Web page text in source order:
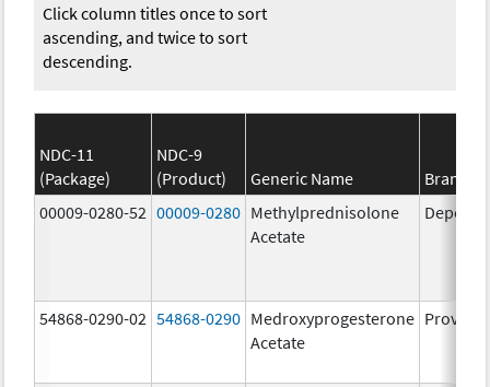
Click column titles once to sort
ascending, and twice to sort
descending.
NDC-11
(Package)
NDC-9
(Product)
Generic Name
Brand
00009-0280-52 00009-0280 Methylprednisolone
Acetate
Depo-
54868-0290-02 54868-0290 Medroxyprogesterone
Acetate
Provera